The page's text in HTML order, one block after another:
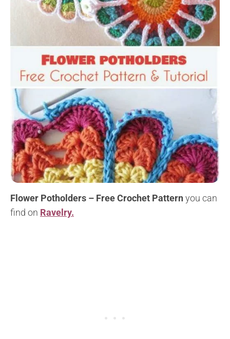
Flower Potholders – Free Crochet Patternyou can
find on Ravelry.